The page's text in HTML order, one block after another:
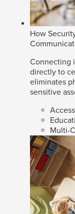
How
Connecting
directly to
eliminates
sensitive
Multi-